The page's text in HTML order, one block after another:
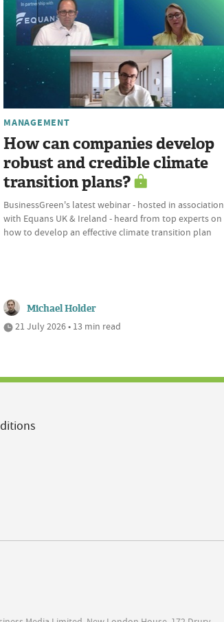
MANAGEMENT
How can companies develop
robust and credible climate
transition plans?
BusinessGreen's latest webinar - hosted in association
with Equans UK & Ireland - heard from top experts on
how to develop an effective climate transition plan
Michael Holder
21 July 2026 • 13 min read